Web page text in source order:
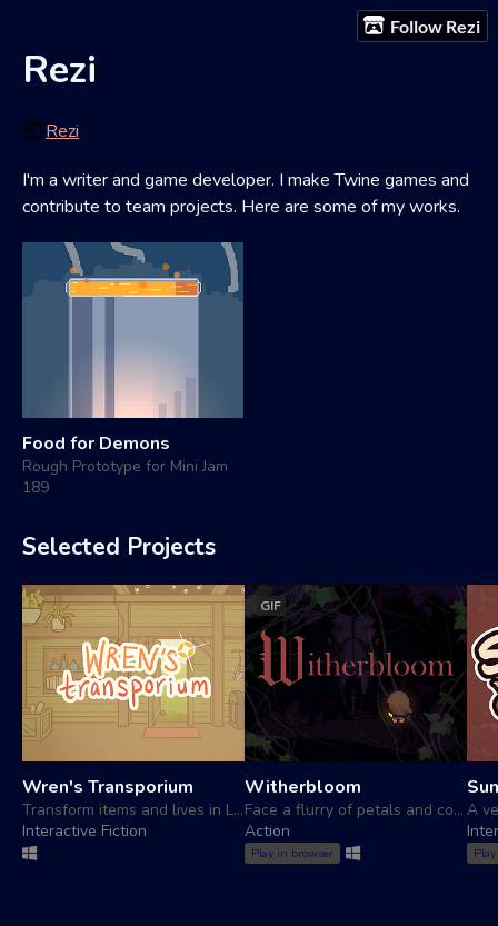
Follow Rezi
Rezi
Rezi
I'm a writer and game developer. I make Twine games and
contribute to team projects. Here are some of my works.
Food for Demons
Rough Prototype for Mini Jam
189
Selected Projects
Wren's Transporium
Transform items and lives in Lilybrook!
Interactive Fiction
GIF
Witherbloom
Face a flurry of petals and confront your inner demons
Action
Play in browser